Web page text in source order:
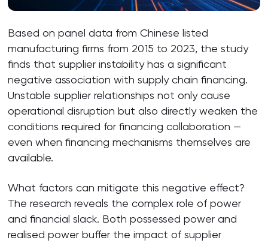
Based on panel data from Chinese listed
manufacturing firms from 2015 to 2023, the study
finds that supplier instability has a significant
negative association with supply chain financing.
Unstable supplier relationships not only cause
operational disruption but also directly weaken the
conditions required for financing collaboration —
even when financing mechanisms themselves are
available.
What factors can mitigate this negative effect?
The research reveals the complex role of power
and financial slack. Both possessed power and
realised power buffer the impact of supplier